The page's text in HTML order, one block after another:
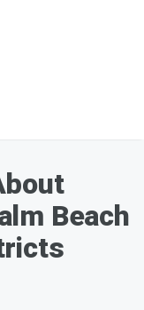
Beach